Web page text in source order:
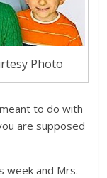
Photo
to do with
are supposed
week and Mrs.